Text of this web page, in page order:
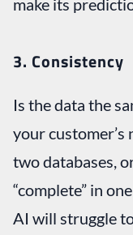
3. Consistency
Is the data the
your customer’s
two databases,
“complete” in
AI will struggle